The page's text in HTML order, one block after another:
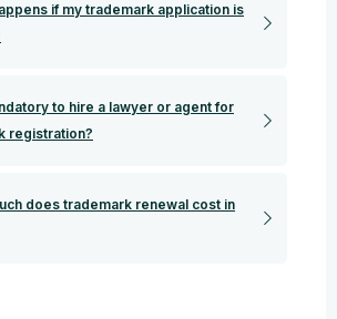
if my trademark application is
to hire a lawyer or agent for
registration?
does trademark renewal cost in